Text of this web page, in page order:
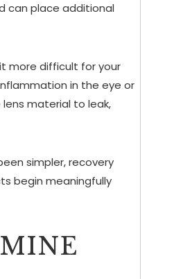
can place additional
more difficult for your
in the eye or
material to leak,
simpler, recovery
begin meaningfully